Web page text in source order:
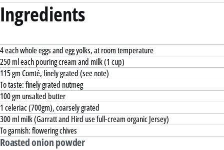
Ingredients
4 each whole eggs and egg yolks, at room temperature
250 ml each pouring cream and milk (1 cup)
115 gm Comté, finely grated (see note)
To taste: finely grated nutmeg
100 gm unsalted butter
1 celeriac (700gm), coarsely grated
300 ml milk (Garratt and Hird use full-cream organic Jersey)
To garnish: flowering chives
Roasted onion powder